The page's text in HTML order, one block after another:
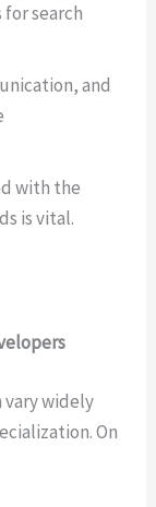
search
and
with the
is vital.
vary widely
On